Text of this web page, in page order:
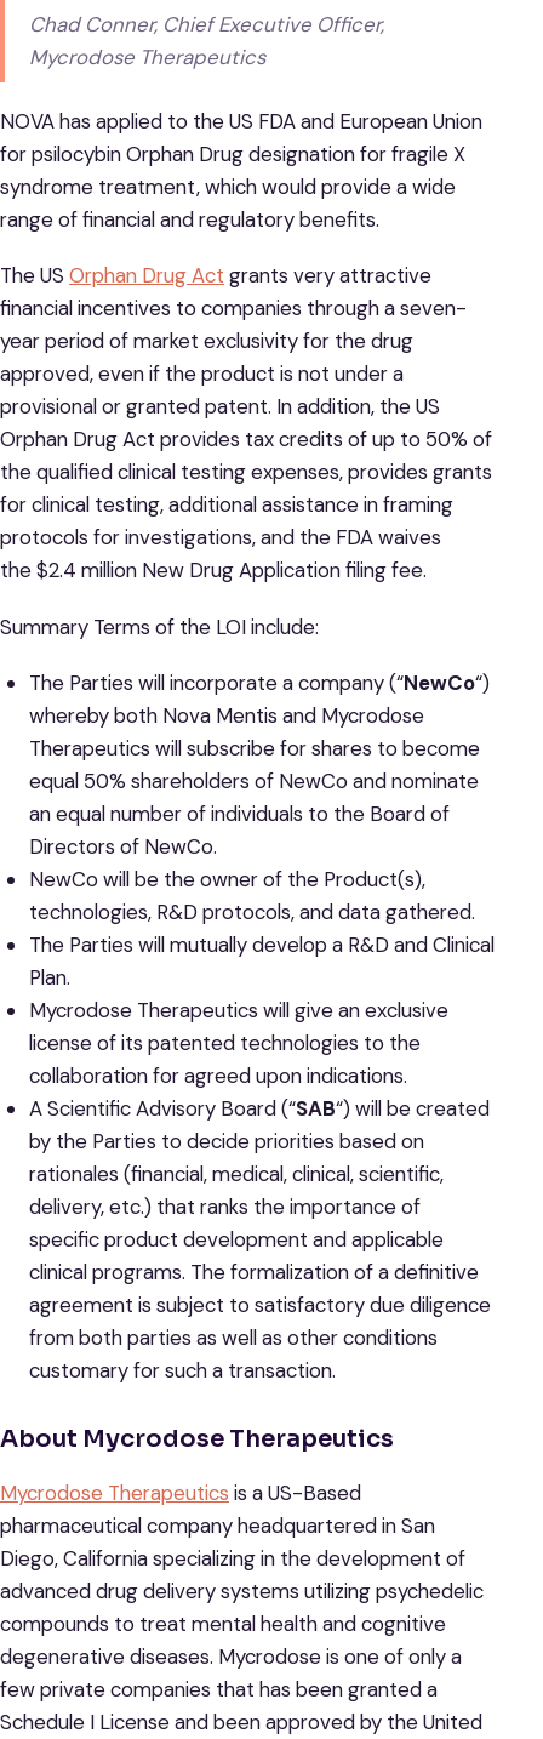
Chad Conner, Chief Executive Officer,
Mycrodose Therapeutics
NOVA has applied to the US FDA and European Union
for psilocybin Orphan Drug designation for fragile X
syndrome treatment, which would provide a wide
range of financial and regulatory benefits.
The US Orphan Drug Act grants very attractive
financial incentives to companies through a seven-
year period of market exclusivity for the drug
approved, even if the product is not under a
provisional or granted patent. In addition, the US
Orphan Drug Act provides tax credits of up to 50% of
the qualified clinical testing expenses, provides grants
for clinical testing, additional assistance in framing
protocols for investigations, and the FDA waives
the $2.4 million New Drug Application filing fee.
Summary Terms of the LOI include:
The Parties will incorporate a company (“NewCo“)
whereby both Nova Mentis and Mycrodose
Therapeutics will subscribe for shares to become
equal 50% shareholders of NewCo and nominate
an equal number of individuals to the Board of
Directors of NewCo.
NewCo will be the owner of the Product(s),
technologies, R&D protocols, and data gathered.
The Parties will mutually develop a R&D and Clinical
Plan.
Mycrodose Therapeutics will give an exclusive
license of its patented technologies to the
collaboration for agreed upon indications.
A Scientific Advisory Board (“SAB“) will be created
by the Parties to decide priorities based on
rationales (financial, medical, clinical, scientific,
delivery, etc.) that ranks the importance of
specific product development and applicable
clinical programs. The formalization of a definitive
agreement is subject to satisfactory due diligence
from both parties as well as other conditions
customary for such a transaction.
About Mycrodose Therapeutics
Mycrodose Therapeutics is a US-Based
pharmaceutical company headquartered in San
Diego, California specializing in the development of
advanced drug delivery systems utilizing psychedelic
compounds to treat mental health and cognitive
degenerative diseases. Mycrodose is one of only a
few private companies that has been granted a
Schedule I License and been approved by the United